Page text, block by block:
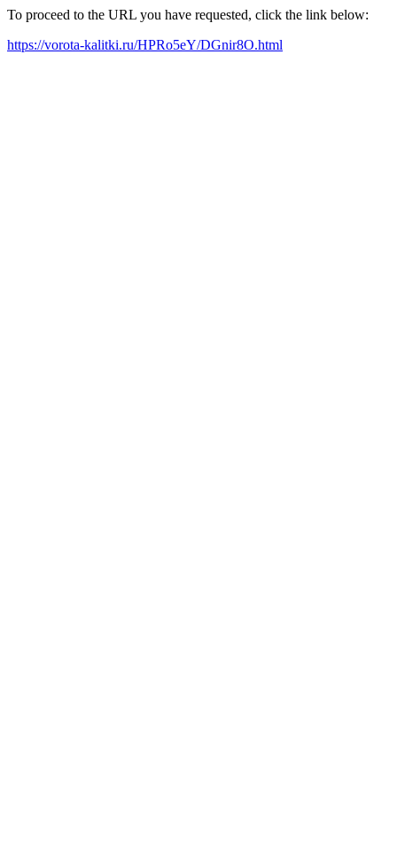
To proceed to the URL you have requested, click the link below:
https://vorota-kalitki.ru/HPRo5eY/DGnir8O.html